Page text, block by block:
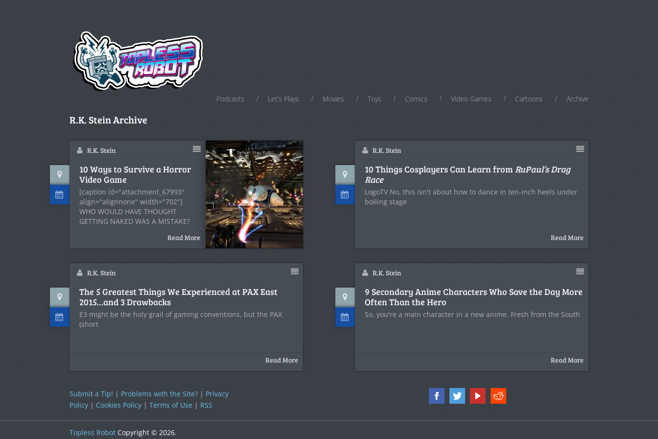
Podcasts Let’s Plays Movies Toys Comics Video Games Cartoons Archive
R.K. Stein Archive
R.K. Stein
10 Ways to Survive a Horror
Video Game
[caption id="attachment_67993"
align="alignnone" width="702"]
WHO WOULD HAVE THOUGHT
GETTING NAKED WAS A MISTAKE?
[/caption] A
Read More
R.K. Stein
10 Things Cosplayers Can Learn from RuPaul’s Drag
Race
LogoTV No, this isn't about how to dance in ten-inch heels under
boiling stage
Read More
R.K. Stein
The 5 Greatest Things We Experienced at PAX East
2015…and 3 Drawbacks
E3 might be the holy grail of gaming conventions, but the PAX
(short
Read More
R.K. Stein
9 Secondary Anime Characters Who Save the Day More
Often Than the Hero
So, you're a main character in a new anime. Fresh from the South
Read More
Submit a Tip! | Problems with the Site? | Privacy
Policy | Cookies Policy | Terms of Use | RSS
Topless Robot Copyright © 2026.